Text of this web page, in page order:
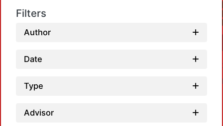
Filters
Author
Date
Type
Advisor